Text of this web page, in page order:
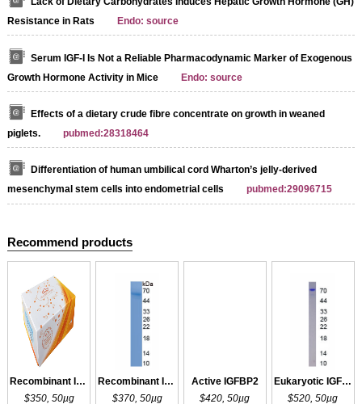
Resistance in Rats
Endo: source
Serum IGF-I Is Not a Reliable Pharmacodynamic Marker of Exogenous
Growth Hormone Activity in Mice
Endo: source
Effects of a dietary crude fibre concentrate on growth in weaned
piglets.
pubmed:28318464
Differentiation of human umbilical cord Wharton’s jelly-derived
mesenchymal stem cells into endometrial cells
pubmed:29096715
Recommend products
Recombinant IGFBP1
$350, 50µg
Recombinant IGFBP2
$370, 50µg
Active IGFBP2
$420, 50µg
Eukaryotic IGFBP2
$520, 50µg